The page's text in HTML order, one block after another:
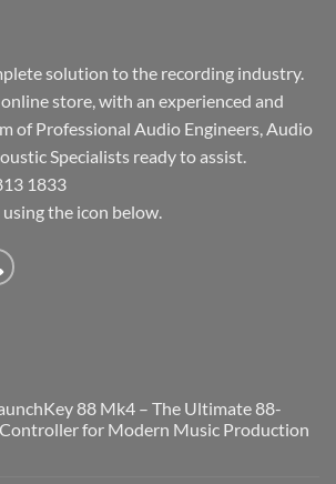
solution to the recording industry.
store, with an experienced and
of Professional Audio Engineers, Audio
Specialists ready to assist.
1833
the icon below.
88 Mk4 – The Ultimate 88-
for Modern Music Production